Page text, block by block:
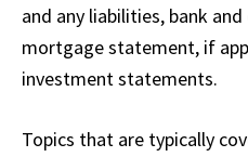
and any liabilities, bank
mortgage statement, if
investment statements.
Topics that are typically